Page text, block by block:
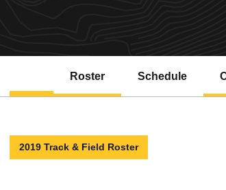
Roster Schedule
2019 Track & Field Roster